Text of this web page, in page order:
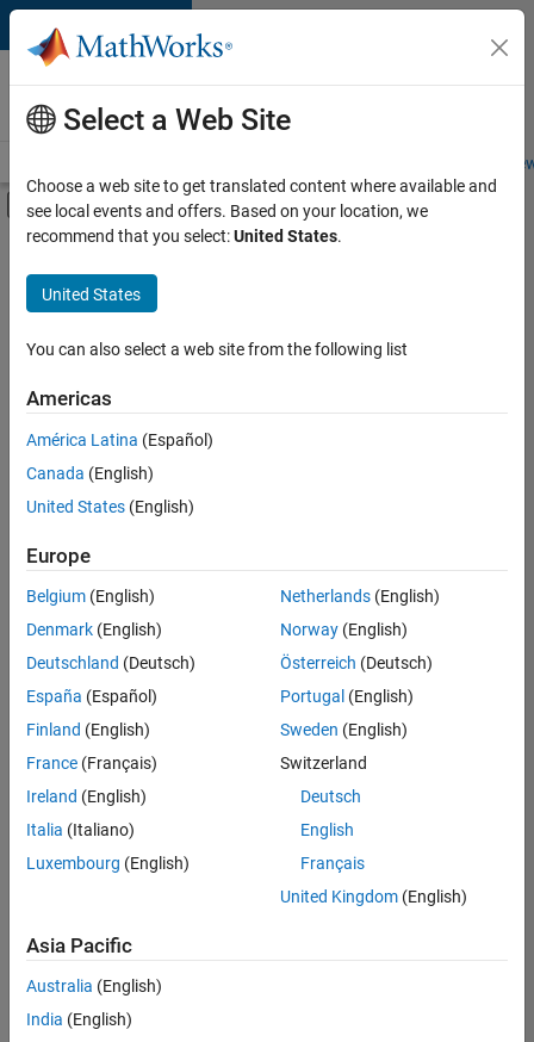
Skip to content
Careers at
MathWorks
Students and
Off-Canvas Navigation Menu Toggle
Main Content
FILTERED BY
Infrastructure and Architecture
Product Development
User Experience
Sort By
Save
Selected
Senior Technical Consultant - Aerospace and Defence
Senior
Technical
Consultant -
Aerospace
UK-
Cambridge
Sales
Engineering |
Application Engineer - Automotive Software
Software
UK-
Cambridge
Technical
Select a Web Site
Choose a web site to get translated content where available and
see local events and offers. Based on your location, we
recommend that you select:United States.
United States
You can also select a web site from the following list
Americas
América Latina (Español)
Canada (English)
United States (English)
Europe
Belgium (English)
Denmark (English)
Deutschland (Deutsch)
España (Español)
Finland (English)
France (Français)
Ireland (English)
Italia (Italiano)
Luxembourg (English)
Netherlands(English)
Norway(English)
Österreich (Deutsch)
Portugal (English)
Sweden (English)
Switzerland
Deutsch
English
Français
United Kingdom(English)
Asia Pacific
Australia (English)
India (English)